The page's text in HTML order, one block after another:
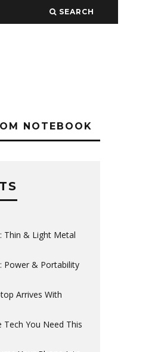
SEARCH
NOTEBOOK
Thin & Light Metal
Power & Portability
Arrives With
Tech You Need This